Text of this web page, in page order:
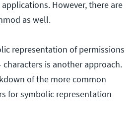
However, there are
as well.
representation of permissions
characters is another approach.
of the more common
for symbolic representation